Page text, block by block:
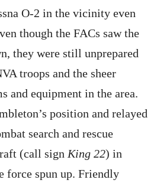
O-2 in the vicinity even
though the FACs saw the
they were still unprepared
troops and the sheer
and equipment in the area.
position and relayed
search and rescue
(call sign King 22) in
force spun up. Friendly